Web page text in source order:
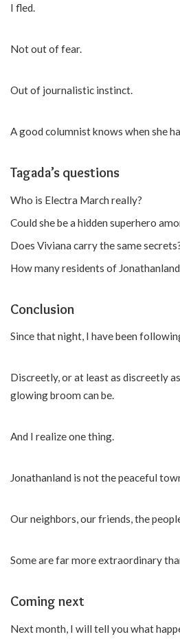
I fled.
Not out of fear.
Out of journalistic instinct.
A good columnist knows when she
Tagada’s questions
Who is Electra March really?
Could she be a hidden superhero
Does Viviana carry the same
How many residents of
Conclusion
Since that night, I have been
Discreetly, or at least as discreetly
glowing broom can be.
And I realize one thing.
Jonathanland is not the peaceful
Our neighbors, our friends, the
Some are far more extraordinary
Coming next
Next month, I will tell you what